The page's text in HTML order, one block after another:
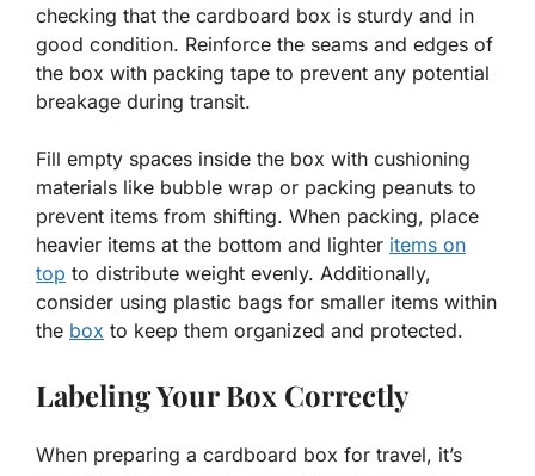
checking that the cardboard box is sturdy and in
good condition. Reinforce the seams and edges of
the box with packing tape to prevent any potential
breakage during transit.
Fill empty spaces inside the box with cushioning
materials like bubble wrap or packing peanuts to
prevent items from shifting. When packing, place
heavier items at the bottom and lighter items on
top to distribute weight evenly. Additionally,
consider using plastic bags for smaller items within
the box to keep them organized and protected.
Labeling Your Box Correctly
When preparing a cardboard box for travel, it’s